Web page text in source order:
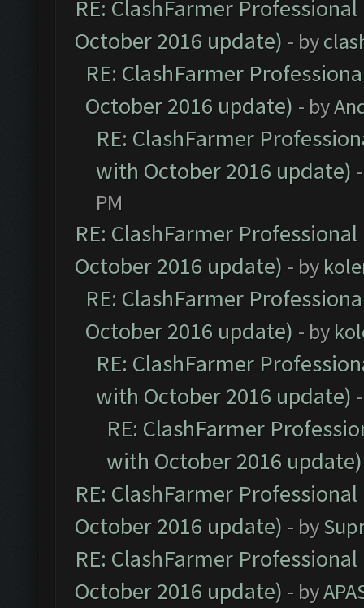
RE: ClashFarmer
October 2016 update) - by
RE: ClashFarmer
October 2016 update) - by
RE: ClashFarmer
with October 2016 update)
PM
RE: ClashFarmer
October 2016 update) - by
RE: ClashFarmer
October 2016 update) - by
RE: ClashFarmer
with October 2016 update)
RE: ClashFarmer
with October 2016 update)
RE: ClashFarmer
October 2016 update) - by
RE: ClashFarmer
October 2016 update) - by